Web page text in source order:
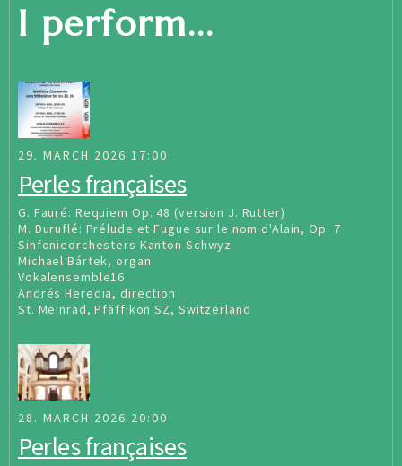
I perform...
29. MARCH 2026 17:00
Perles françaises
G. Fauré: Requiem Op. 48 (version J. Rutter)
M. Duruflé: Prélude et Fugue sur le nom d'Alain, Op. 7
Sinfonieorchesters Kanton Schwyz
Michael Bártek, organ
Vokalensemble16
Andrés Heredia, direction
St. Meinrad, Pfäffikon SZ, Switzerland
28. MARCH 2026 20:00
Perles françaises